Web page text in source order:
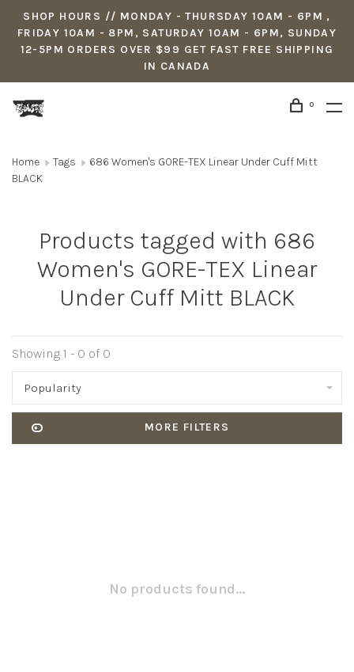
SHOP HOURS // MONDAY - THURSDAY 10AM - 6PM ,
FRIDAY 10AM - 8PM, SATURDAY 10AM - 6PM, SUNDAY
12-5PM ORDERS OVER $99 GET FAST FREE SHIPPING
IN CANADA
0
Home Tags
686 Women's GORE-TEX Linear Under Cuff Mitt
BLACK
Products tagged with 686
Women's GORE-TEX Linear
Under Cuff Mitt BLACK
Showing 1 - 0 of 0
Popularity
MORE FILTERS
No products found...